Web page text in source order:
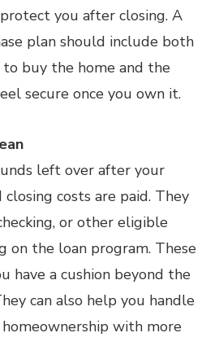
you after closing. A
plan should include both
buy the home and the
secure once you own it.
left over after your
costs are paid. They
or other eligible
on the loan program. These
have a cushion beyond the
can also help you handle
with more